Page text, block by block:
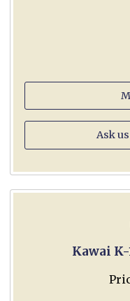
Ask
Kawai